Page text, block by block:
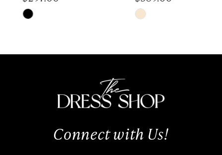
Skip
#3445b09764
Skip
#d14f569f98
end
Connect with Us!